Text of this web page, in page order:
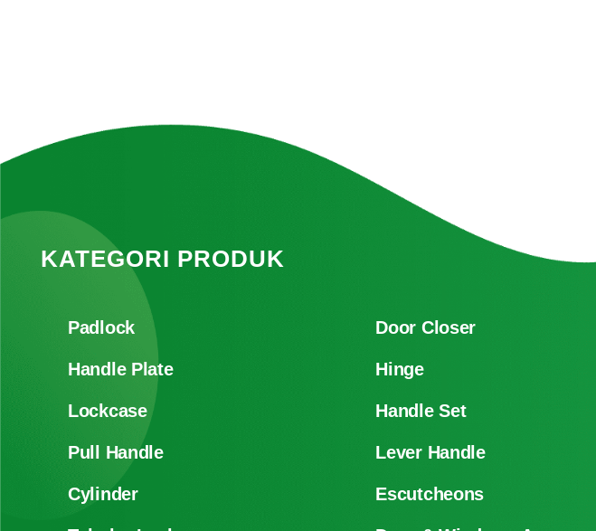
KATEGORI PRODUK
Padlock
Handle Plate
Lockcase
Pull Handle
Cylinder
Door Closer
Hinge
Handle Set
Lever Handle
Escutcheons